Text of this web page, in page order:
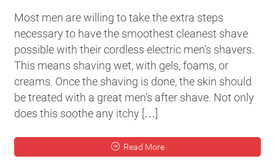
Most men are willing to take the extra steps
necessary to have the smoothest cleanest shave
possible with their cordless electric men’s shavers.
This means shaving wet, with gels, foams, or
creams. Once the shaving is done, the skin should
be treated with a great men’s after shave. Not only
does this soothe any itchy […]
Read More